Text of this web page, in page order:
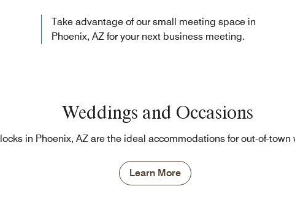
Take advantage of our small meeting space in
Phoenix, AZ for your next business meeting.
Weddings and Occasions
in Phoenix, AZ are the ideal accommodations for out-of-
Learn More